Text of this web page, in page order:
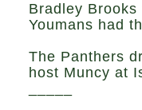
Bradley
Youmans had
The Panthers
host Muncy at